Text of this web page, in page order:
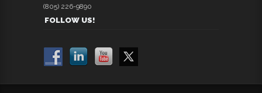
(805) 226-9890
FOLLOW US!